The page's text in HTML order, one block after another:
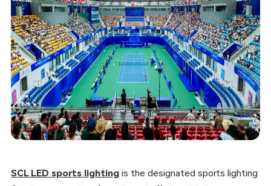
SCL LED sports lightingis the designated sports lighting